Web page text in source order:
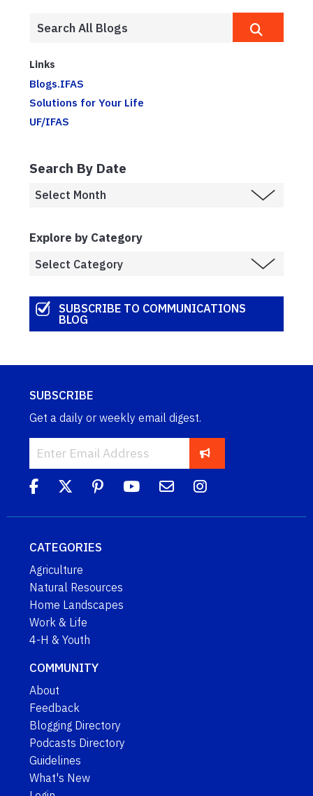
Links
Blogs.IFAS
Solutions for Your Life
UF/IFAS
Search By Date
Explore by Category
SUBSCRIBE TO COMMUNICATIONS
BLOG
SUBSCRIBE
Get a daily or weekly email digest.
CATEGORIES
Agriculture
Natural Resources
Home Landscapes
Work & Life
4-H & Youth
COMMUNITY
About
Feedback
Blogging Directory
Podcasts Directory
Guidelines
What's New